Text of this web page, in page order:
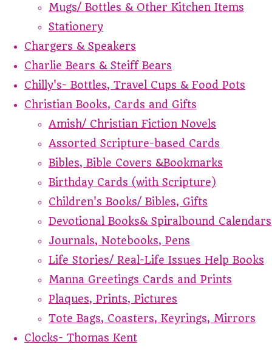
Mugs/ Bottles & Other Kitchen Items
Stationery
Chargers & Speakers
Charlie Bears & Steiff Bears
Chilly's- Bottles, Travel Cups & Food Pots
Christian Books, Cards and Gifts
Amish/ Christian Fiction Novels
Assorted Scripture-based Cards
Bibles, Bible Covers &Bookmarks
Birthday Cards (with Scripture)
Children's Books/ Bibles, Gifts
Devotional Books& Spiralbound Calendars
Journals, Notebooks, Pens
Life Stories/ Real-Life Issues Help Books
Manna Greetings Cards and Prints
Plaques, Prints, Pictures
Tote Bags, Coasters, Keyrings, Mirrors
Clocks- Thomas Kent